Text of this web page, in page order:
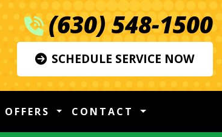
(630) 548-1500
SCHEDULE SERVICE NOW
CONTACT